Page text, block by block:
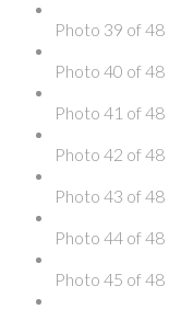
Photo 39 of 48
Photo 40 of 48
Photo 41 of 48
Photo 42 of 48
Photo 43 of 48
Photo 44 of 48
Photo 45 of 48